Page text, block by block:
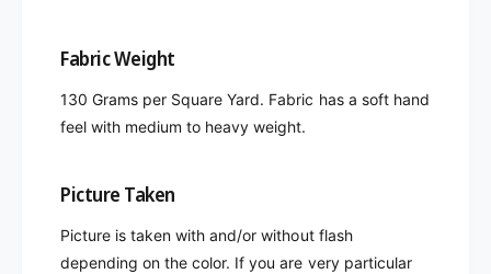
Fabric Weight
130 Grams per Square Yard. Fabric has a soft hand
feel with medium to heavy weight.
Picture Taken
Picture is taken with and/or without flash
depending on the color. If you are very particular